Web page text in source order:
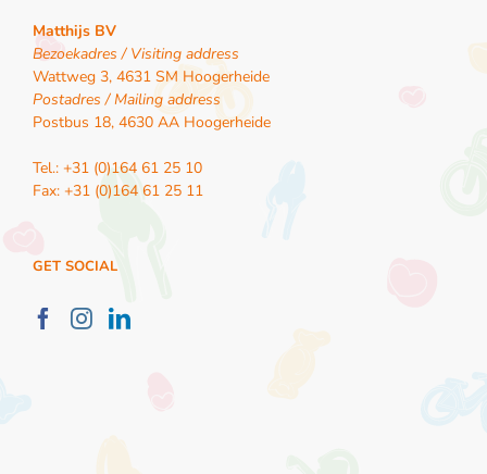
Matthijs BV
Bezoekadres / Visiting address
Wattweg 3, 4631 SM Hoogerheide
Postadres / Mailing address
Postbus 18, 4630 AA Hoogerheide
Tel.: +31 (0)164 61 25 10
Fax: +31 (0)164 61 25 11
GET SOCIAL